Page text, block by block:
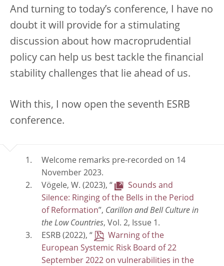
And turning to today’s conference, I have no
doubt it will provide for a stimulating
discussion about how macroprudential
policy can help us best tackle the financial
stability challenges that lie ahead of us.
With this, I now open the seventh ESRB
conference.
Welcome remarks pre-recorded on 14
November 2023.
Vögele, W. (2023), “
Sounds and
Silence: Ringing of the Bells in the Period
of Reformation”, Carillon and Bell Culture in
the Low Countries, Vol. 2, Issue 1.
ESRB (2022), “
Warning of the
European Systemic Risk Board of 22
September 2022 on vulnerabilities in the